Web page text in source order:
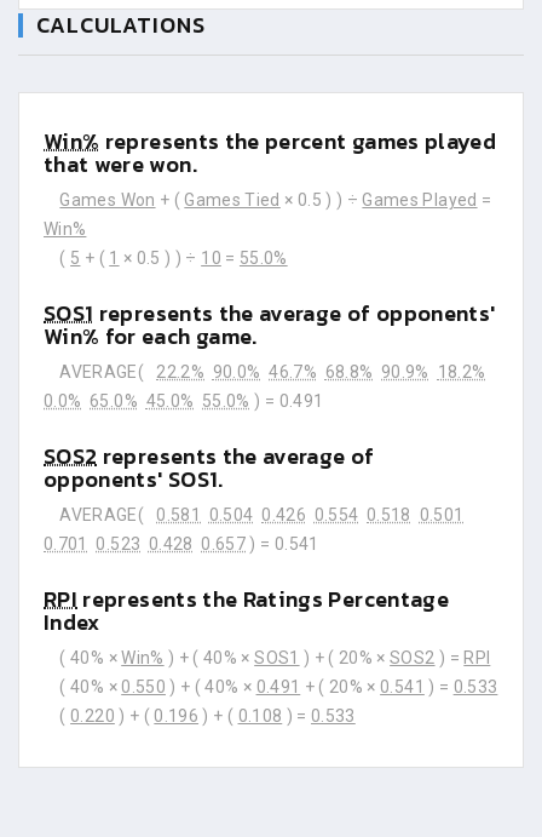
CALCULATIONS
Win% represents the percent games played
that were won.
Games Won + ( Games Tied × 0.5 ) ) ÷ Games Played =
Win%
( 5 + ( 1 × 0.5 ) ) ÷ 10 = 55.0%
SOS1 represents the average of opponents'
Win% for each game.
AVERAGE( 22.2% 90.0% 46.7% 68.8% 90.9%
18.2%
0.0% 65.0% 45.0% 55.0% ) = 0.491
SOS2 represents the average of
opponents' SOS1.
AVERAGE( 0.581 0.504 0.426 0.554 0.518
0.501
0.701
0.523 0.428 0.657 ) = 0.541
RPIrepresents the Ratings Percentage
Index
( 40% ×Win% ) + ( 40% ×SOS1 ) + ( 20% ×SOS2 ) = RPI
( 40% × 0.550 ) + ( 40% × 0.491 + ( 20% × 0.541 ) = 0.533
( 0.220 ) + ( 0.196 ) + ( 0.108 ) = 0.533